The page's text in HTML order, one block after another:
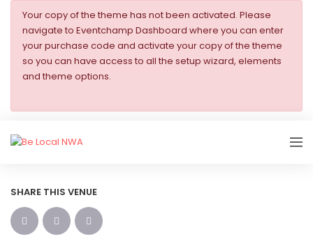
Your copy of the theme has not been activated. Please
navigate to Eventchamp Dashboard where you can enter
your purchase code and activate your copy of the theme
so you can have access to all the setup wizard, elements
and theme options.
SHARE THIS VENUE